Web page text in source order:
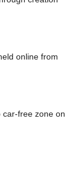
online from
car-free zone on